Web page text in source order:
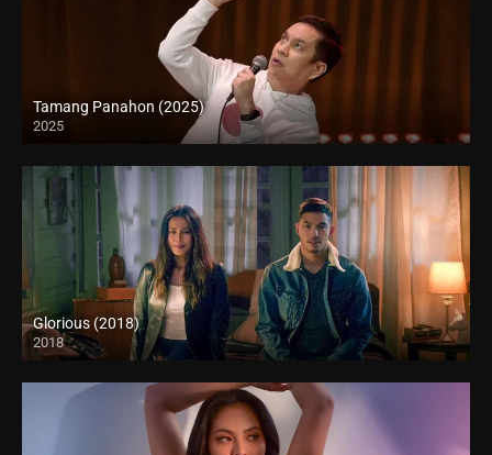
Tamang Panahon (2025)
2025
Full HD (1080p)
Glorious (2018)
2018
Full HD (1080p)